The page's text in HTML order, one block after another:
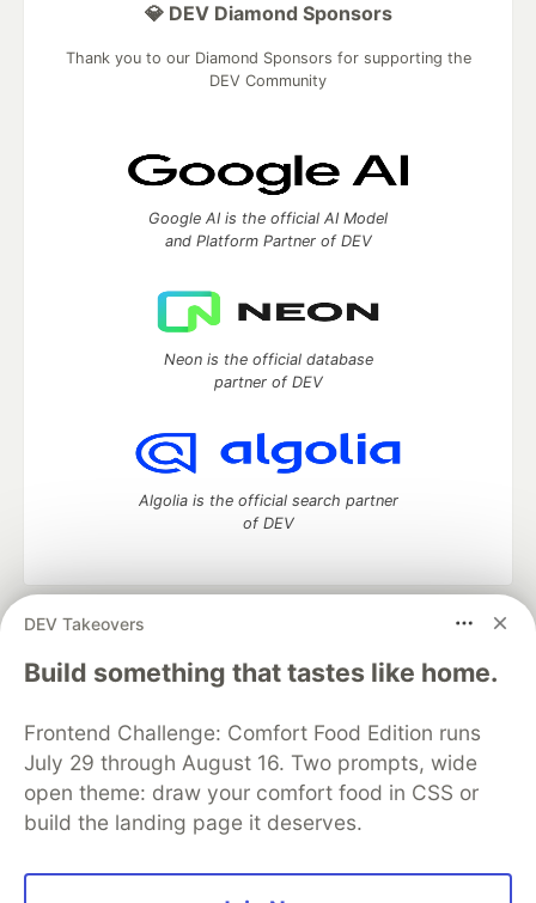
DEV Takeovers
Build something that tastes like home.
Frontend Challenge: Comfort Food Edition runs
July 29 through August 16. Two prompts, wide
open theme: draw your comfort food in CSS or
build the landing page it deserves.
💎 DEV Diamond Sponsors
Thank you to our Diamond Sponsors for supporting the
DEV Community
Google AI is the official AI Model
and Platform Partner of DEV
Neon is the official database
partner of DEV
Algolia is the official search partner
of DEV
DEV Community
— A space to discuss and keep up software
development and manage your software career
Home
DEV Challenges DEV++
Videos
Organization Accounts
DEV Showcase About
Contact
Free Postgres Database
DEV Shop
MLH
Code of Conduct
Privacy Policy
Terms of Use
Built on
Forem — the open source
and other inclusive communities.